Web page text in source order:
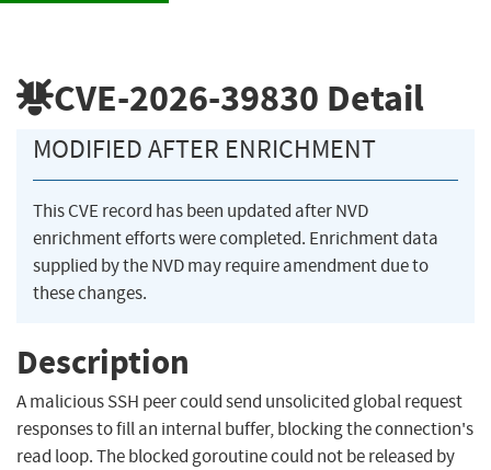
CVE-2026-39830 Detail
MODIFIED AFTER ENRICHMENT
This CVE record has been updated after NVD
enrichment efforts were completed. Enrichment data
supplied by the NVD may require amendment due to
these changes.
Description
A malicious SSH peer could send unsolicited global request
responses to fill an internal buffer, blocking the connection's
read loop. The blocked goroutine could not be released by